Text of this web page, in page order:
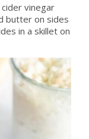
vinegar
butter on sides
in a skillet on